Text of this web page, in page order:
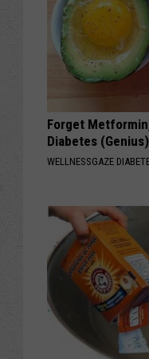
Forget
Diabetes (Genius)
WELLNESSGAZE